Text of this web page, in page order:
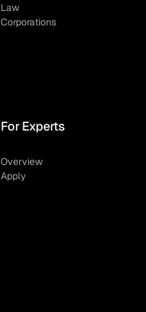
Law
Corporations
For Experts
Overview
Apply